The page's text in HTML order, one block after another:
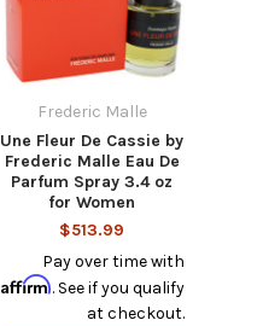
Frederic Malle
Une Fleur De Cassie by
Frederic Malle Eau De
Parfum Spray 3.4 oz
for Women
$513.99
Pay over time with
Affirm. See if you qualify
at checkout.